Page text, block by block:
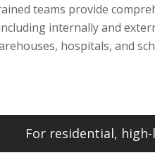
teams provide
internally and
hospitals, and
For residential,